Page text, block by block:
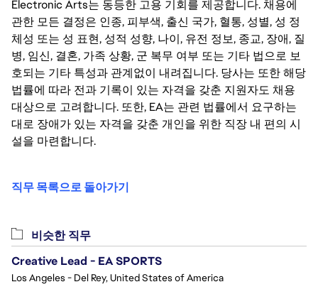
Electronic Arts는 동등한 고용 기회를 제공합니다. 채용에
관한 모든 결정은 인종, 피부색, 출신 국가, 혈통, 성별, 성 정
체성 또는 성 표현, 성적 성향, 나이, 유전 정보, 종교, 장애, 질
병, 임신, 결혼, 가족 상황, 군 복무 여부 또는 기타 법으로 보
호되는 기타 특성과 관계없이 내려집니다. 당사는 또한 해당
법률에 따라 전과 기록이 있는 자격을 갖춘 지원자도 채용
대상으로 고려합니다. 또한, EA는 관련 법률에서 요구하는
대로 장애가 있는 자격을 갖춘 개인을 위한 직장 내 편의 시
설을 마련합니다.
직무 목록으로 돌아가기
비슷한 직무
Creative Lead - EA SPORTS
Los Angeles - Del Rey, United States of America